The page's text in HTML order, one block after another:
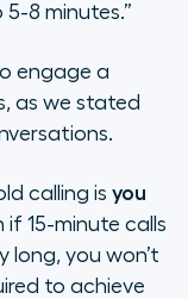
8 minutes.”
engage a
as we stated
calling is you
if 15-minute calls
long, you won’t
to achieve